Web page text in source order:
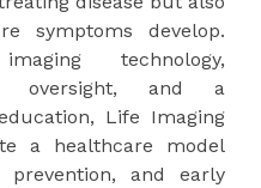
symptoms develop.
technology,
oversight, and a
Life Imaging
a healthcare model
prevention, and early